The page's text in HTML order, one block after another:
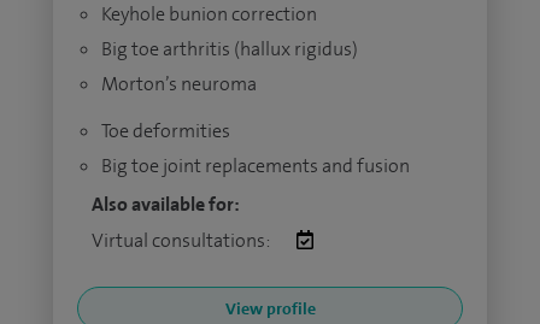
Keyhole bunion correction
Big toe arthritis (hallux rigidus)
Morton’s neuroma
Toe deformities
Big toe joint replacements and fusion
Also available for:
Virtual consultations:
View profile